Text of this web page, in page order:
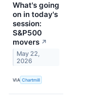
What's going
on in today's
session:
S&P500
movers ↗
May 22,
2026
VIA Chartmill